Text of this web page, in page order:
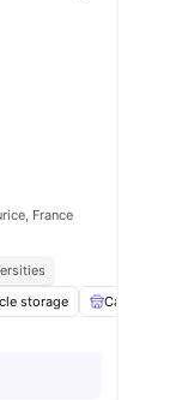
France
storage Cafe